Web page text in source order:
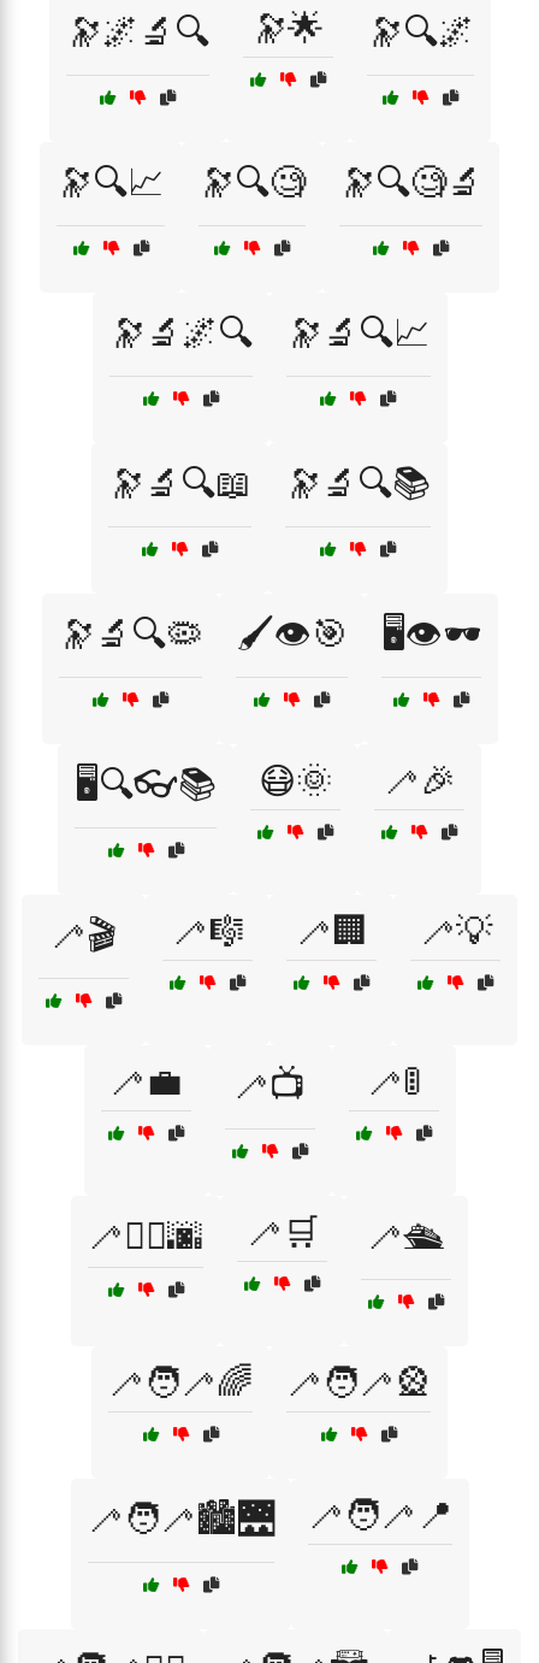
🔭🌌🔬🔍 🔭🌟 🔭🔍🌌
🔭🔍📈 🔭🔍🧐 🔭🔍🧐🔬
🔭🔬🌌🔍 🔭🔬🔍📈
🔭🔬🔍📖 🔭🔬🔍📚
🔭🔬🔍🦠 🖌️👁️🎯 🖥️👁️🕶️
🖥️🔍👓📚 😷🌞 🦯🎉
🦯🎬 🦯🎼 🦯🏢 🦯💡
🦯💼 🦯📺 🦯🚦
🦯🚶‍♂️🌆 🦯🛒 🦯🛳️
🦯🧑‍🦯🌈 🦯🧑‍🦯🎡
🦯🧑‍🦯🏙️🌉 🦯🧑‍🦯📍